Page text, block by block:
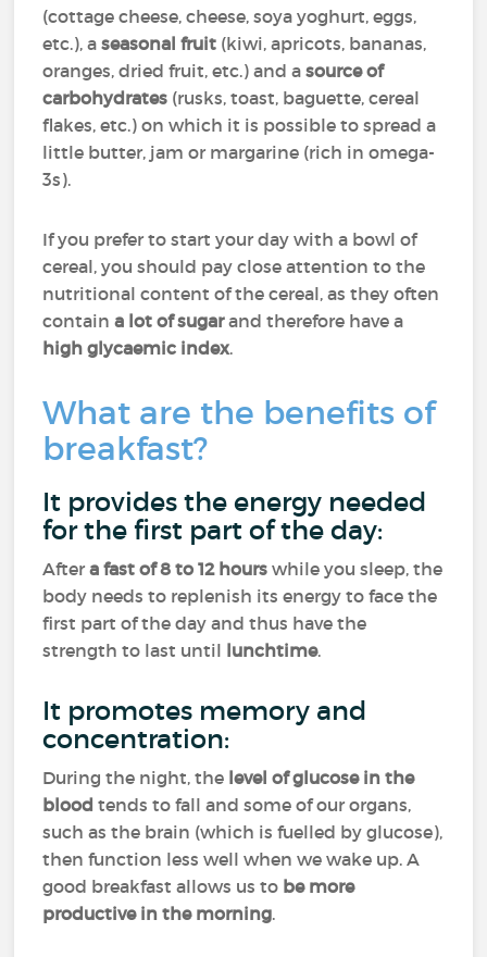
(cottage cheese, cheese, soya yoghurt, eggs,
etc.), aseasonal fruit (kiwi, apricots, bananas,
oranges, dried fruit, etc.) and asource of
carbohydrates (rusks, toast, baguette, cereal
flakes, etc.) on which it is possible to spread a
little butter, jam or margarine (rich in omega-
3s).
If you prefer to start your day with a bowl of
cereal, you should pay close attention to the
nutritional content of the cereal, as they often
containa lot of sugarand therefore have a
high glycaemic index.
What are the benefits of
breakfast?
It provides the energy needed
for the first part of the day:
Aftera fast of 8 to 12 hours while you sleep, the
body needs to replenish its energy to face the
first part of the day and thus have the
strength to last until lunchtime.
It promotes memory and
concentration:
During the night, the level of glucose in the
blood tends to fall and some of our organs,
such as the brain (which is fuelled by glucose),
then function less well when we wake up. A
good breakfast allows us to be more
productive in the morning.